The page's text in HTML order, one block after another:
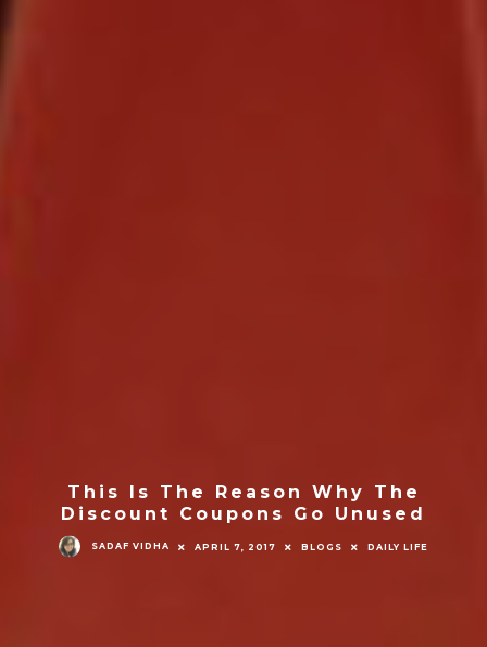
This Is The Reason Why The
Discount Coupons Go Unused
SADAF VIDHA APRIL 7, 2017 BLOGS DAILY LIFE